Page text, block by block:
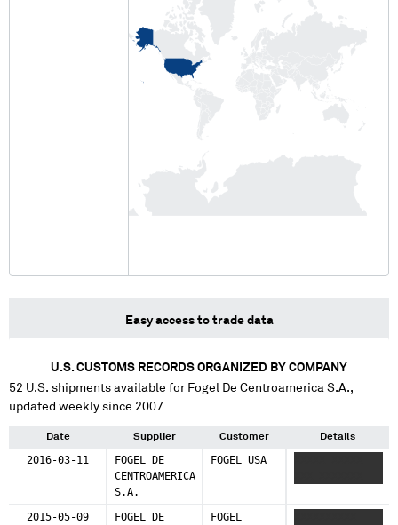
Easy access to trade data
U.S. CUSTOMS RECORDS ORGANIZED BY COMPANY
52 U.S. shipments available for Fogel De Centroamerica S.A.,
updated weekly since 2007
Date Supplier Customer Details
2016-03-11
FOGEL DE
CENTROAMERICA
S.A.
FOGEL USA
2015-05-09
FOGEL DE
FOGEL